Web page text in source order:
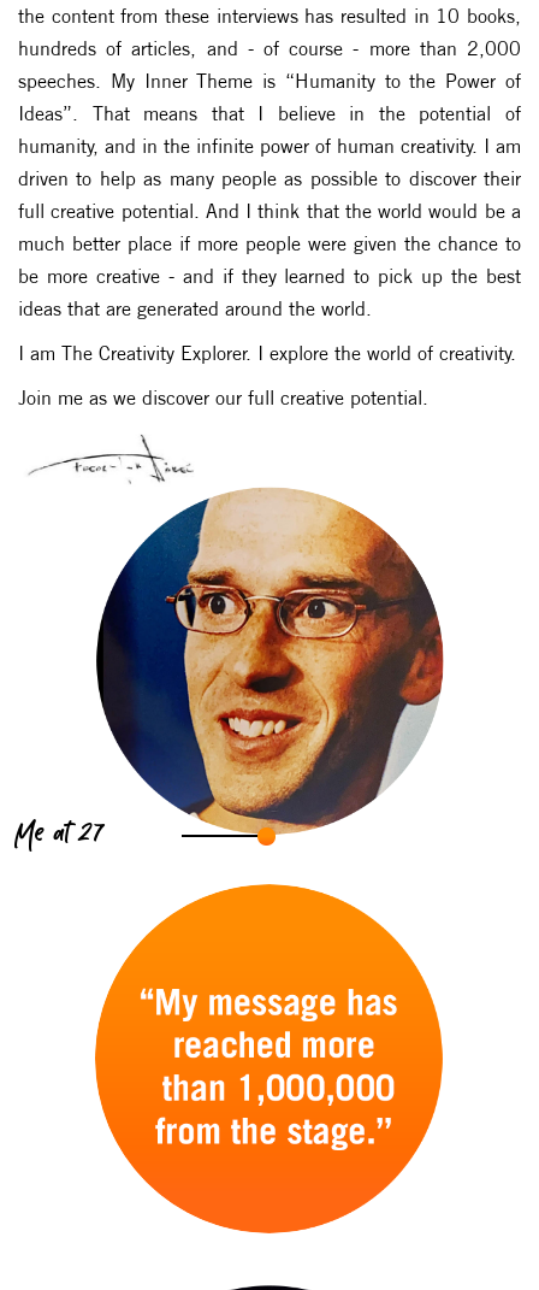
the content from these interviews has resulted in 10 books,
hundreds of articles, and - of course - more than 2,000
speeches. My Inner Theme is “Humanity to the Power of
Ideas”. That means that I believe in the potential of
humanity, and in the infinite power of human creativity. I am
driven to help as many people as possible to discover their
full creative potential. And I think that the world would be a
much better place if more people were given the chance to
be more creative - and if they learned to pick up the best
ideas that are generated around the world.
I am The Creativity Explorer. I explore the world of creativity.
Join me as we discover our full creative potential.
Me at 27